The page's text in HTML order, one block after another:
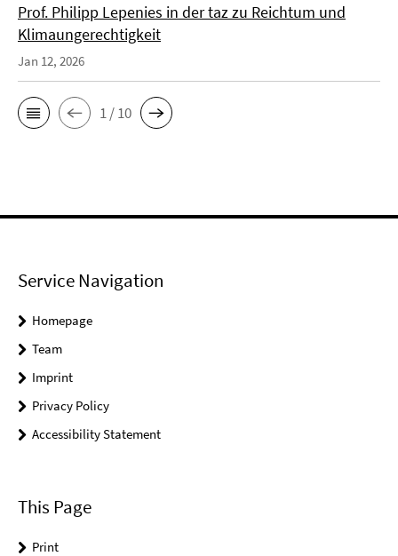
Prof. Philipp Lepenies in der taz zu Reichtum und
Klimaungerechtigkeit
Jan 12, 2026
1 / 10
Service Navigation
Homepage
Team
Imprint
Privacy Policy
Accessibility Statement
This Page
Print